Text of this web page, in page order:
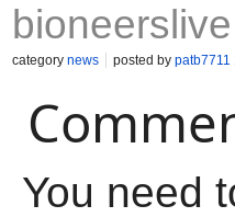
category news posted by patb7711
You need